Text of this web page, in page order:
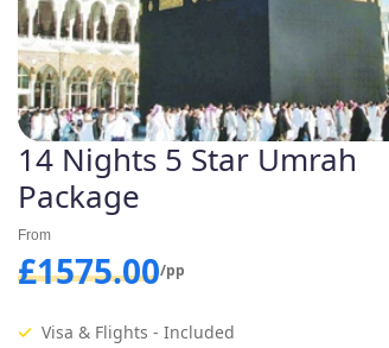
14 Nights 5 Star Umrah
Package
From
£1575.00/pp
Visa & Flights - Included